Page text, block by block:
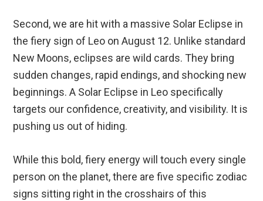
Second, we are hit with a massive Solar Eclipse in
the fiery sign of Leo on August 12. Unlike standard
New Moons, eclipses are wild cards. They bring
sudden changes, rapid endings, and shocking new
beginnings. A Solar Eclipse in Leo specifically
targets our confidence, creativity, and visibility. It is
pushing us out of hiding.
While this bold, fiery energy will touch every single
person on the planet, there are five specific zodiac
signs sitting right in the crosshairs of this